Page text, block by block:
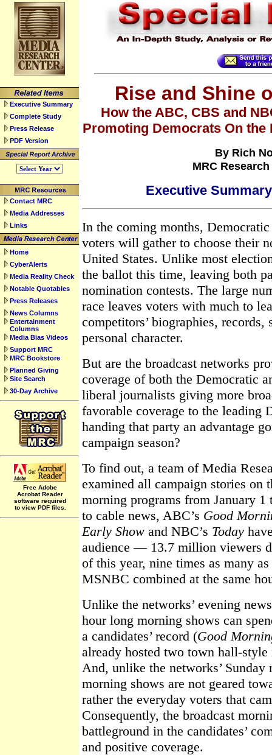
Executive Summary
Complete Study
Press Release
PDF Version
Contact MRC
Media Addresses
Links
Home
CyberAlerts
Media Reality Check
Notable Quotables
Press Releases
News Columns
Entertainment
Columns
Media Bias Videos
Support MRC
MRC Bookstore
Planned Giving
Site Search
30-Day Archive
Free Adobe
Acrobat Reader
software required
to view PDF files.
Rise and Shine
How the ABC, CBS and
Promoting Democrats On the
By Rich
MRC
Executive
In the coming months,
voters will gather to choose their
United States. Unlike most
the ballot this time, leaving both
nomination contests. The large
race leaves voters with much to
competitors’ biographies, records,
personal character.
But are the broadcast networks
coverage of both the Democratic
liberal journalists giving more
favorable coverage to the leading
handing that party an advantage
campaign season?
To find out, a team of Media
examined all campaign stories on
morning programs from January
to cable news, ABC’s Good
Early Show and NBC’s Today
audience — 13.7 million viewers
of this year, nine times as many
MSNBC combined at the same
Unlike the networks’ evening
hour long morning shows can
a candidates’ record (Good
already hosted two town hall-
And, unlike the networks’ Sunday
morning shows are not geared
rather the everyday voters that
Consequently, the broadcast
battleground in the candidates’
and positive coverage.